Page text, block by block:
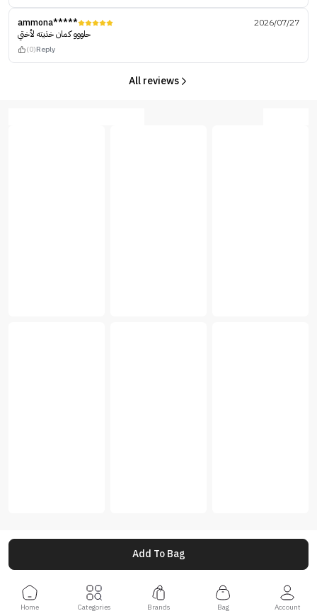
ammona*****
2026/07/27
حلووو كمان خذيته لأختي
(0)Reply
All reviews
Add To Bag
Home Categories Brands Bag Account